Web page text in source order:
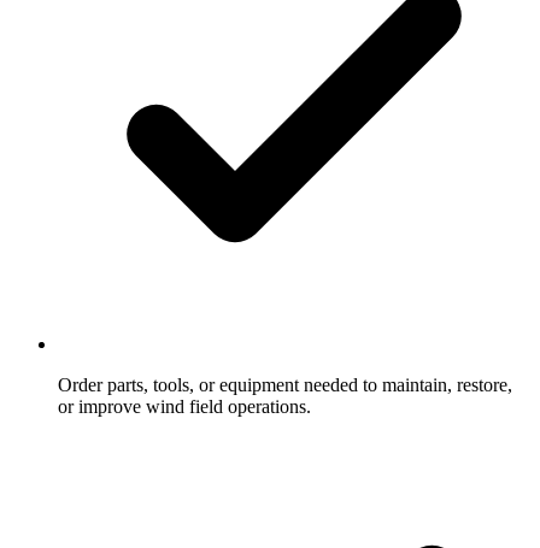
Order parts, tools, or equipment needed to maintain, restore,
or improve wind field operations.